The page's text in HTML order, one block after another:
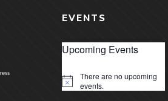
EVENTS
Upcoming Events
Notice
There are no upcoming
events.